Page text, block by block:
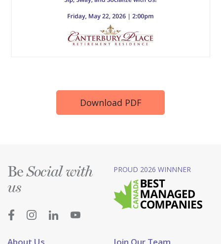
Download PDF
BeSocial with
us
PROUD 2026 WINNNER